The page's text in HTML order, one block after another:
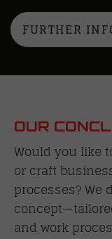
FURTHER
OUR
Would you like
or craft
processes?
and work